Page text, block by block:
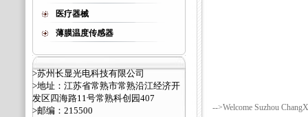
医疗器械
薄膜温度传感器
>苏州长显光电科技有限公司
>地址：江苏省常熟市常熟沿江经济开
发区四海路11号常熟科创园407
>邮编：215500
-->Welcome Suzhou